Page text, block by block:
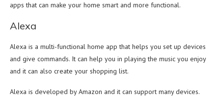
apps that can make your home smart and more functional.
Alexa
Alexa is a multi-functional home app that helps you set up devices
and give commands. It can help you in playing the music you enjoy
and it can also create your shopping list.
Alexa is developed by Amazon and it can support many devices.